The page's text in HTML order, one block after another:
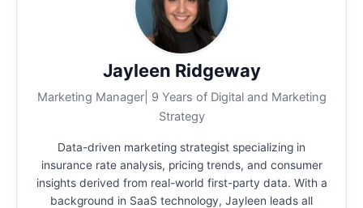
Jayleen Ridgeway
Marketing Manager| 9 Years of Digital and Marketing
Strategy
Data-driven marketing strategist specializing in
insurance rate analysis, pricing trends, and consumer
insights derived from real-world first-party data. With a
background in SaaS technology, Jayleen leads all